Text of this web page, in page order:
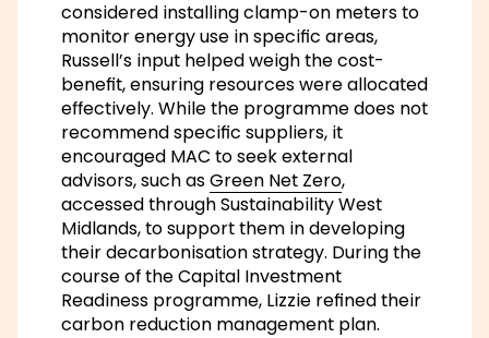
considered installing clamp-on meters to
monitor energy use in specific areas,
Russell’s input helped weigh the cost-
benefit, ensuring resources were allocated
effectively. While the programme does not
recommend specific suppliers, it
encouraged MAC to seek external
advisors, such asGreen Net Zero,
accessed through Sustainability West
Midlands, to support them in developing
their decarbonisation strategy. During the
course of the Capital Investment
Readiness programme, Lizzie refined their
carbon reduction management plan.